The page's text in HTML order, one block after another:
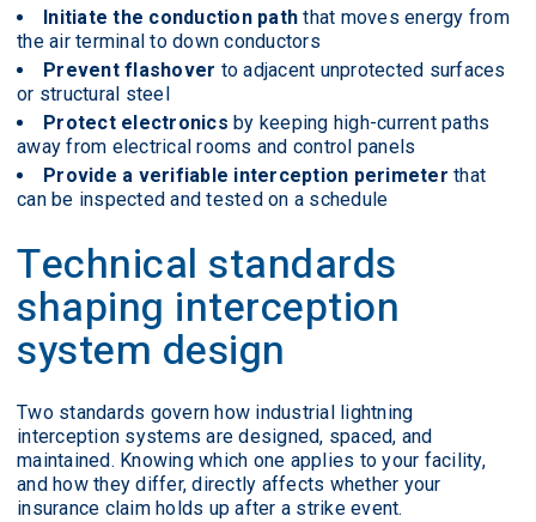
Initiate the conduction path that moves energy from
the air terminal to down conductors
Prevent flashover to adjacent unprotected surfaces
or structural steel
Protect electronics by keeping high-current paths
away from electrical rooms and control panels
Provide a verifiable interception perimeter that
can be inspected and tested on a schedule
Technical standards
shaping interception
system design
Two standards govern how industrial lightning
interception systems are designed, spaced, and
maintained. Knowing which one applies to your facility,
and how they differ, directly affects whether your
insurance claim holds up after a strike event.